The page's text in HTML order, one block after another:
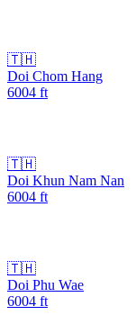
🇹🇭
Doi Chom Hang
6004 ft
🇹🇭
Doi Khun Nam Nan
6004 ft
🇹🇭
Doi Phu Wae
6004 ft